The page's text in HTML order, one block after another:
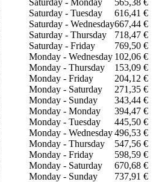
Saturday - Tuesday
616,41 €
Saturday - Wednesday667,44 €
Saturday - Thursday
718,47 €
Saturday - Friday
769,50 €
Monday - Wednesday 102,06 €
Monday - Thursday
153,09 €
Monday - Friday
204,12 €
Monday - Saturday
271,35 €
Monday - Sunday
343,44 €
Monday - Monday
394,47 €
Monday - Tuesday
445,50 €
Monday - Wednesday496,53 €
Monday - Thursday
547,56 €
Monday - Friday
598,59 €
Monday - Saturday
670,68 €
Monday - Sunday
737,91 €